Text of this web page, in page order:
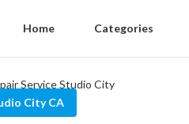
Home Categories
City CA